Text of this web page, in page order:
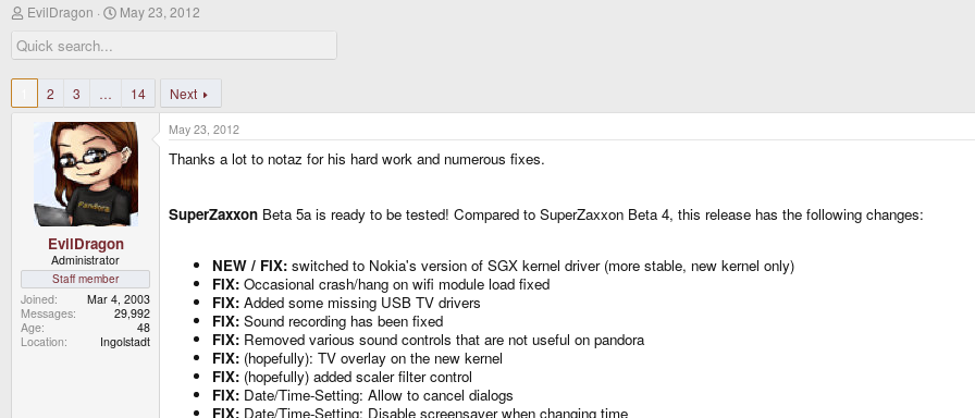
T
r
e
a
s
EvilDragon
S
r
a
t
e
May 23, 2012
2 3 … 14 Next
EvilDragon
Administrator
Staff member
Joined
Mar 4, 2003
Messages
29,992
Age
48
Location
Ingolstadt
May 23, 2012
Thanks a lot to notaz for his hard work and numerous fixes.
SuperZaxxon Beta 5a is ready to be tested! Compared to SuperZaxxon Beta 4, this release has the following changes:
NEW / FIX: switched to Nokia's version of SGX kernel driver (more stable, new kernel only)
FIX: Occasional crash/hang on wifi module load fixed
FIX: Added some missing USB TV drivers
FIX: Sound recording has been fixed
FIX: Removed various sound controls that are not useful on pandora
FIX: (hopefully): TV overlay on the new kernel
FIX: (hopefully) added scaler filter control
FIX: Date/Time-Setting: Allow to cancel dialogs
FIX: Date/Time-Setting: Disable screensaver when changing time